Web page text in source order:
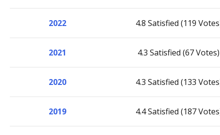
2022 4.8 Satisfied (119
2021 4.3 Satisfied (67 Votes)
2020 4.3 Satisfied (133
2019 4.4 Satisfied (187